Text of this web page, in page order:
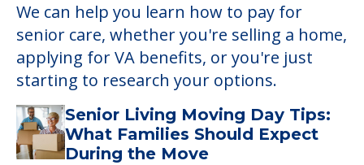
We can help you learn how to pay for
senior care, whether you're selling a home,
applying for VA benefits, or you're just
starting to research your options.
Senior Living Moving Day Tips:
What Families Should Expect
During the Move